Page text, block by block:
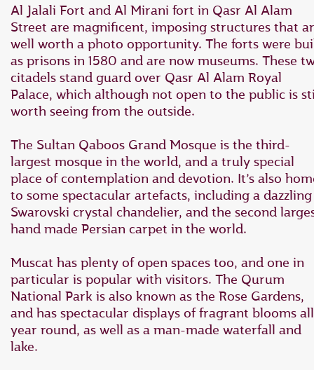
Al Jalali Fort and Al Mirani fort in Qasr Al Alam
Street are magnificent, imposing structures that
well worth a photo opportunity. The forts were
as prisons in 1580 and are now museums. These
citadels stand guard over Qasr Al Alam Royal
Palace, which although not open to the public is
worth seeing from the outside.
The Sultan Qaboos Grand Mosque is the third-
largest mosque in the world, and a truly special
place of contemplation and devotion. It’s also
to some spectacular artefacts, including a dazzling
Swarovski crystal chandelier, and the second
hand made Persian carpet in the world.
Muscat has plenty of open spaces too, and one in
particular is popular with visitors. The Qurum
National Park is also known as the Rose Gardens,
and has spectacular displays of fragrant blooms all
year round, as well as a man-made waterfall and
lake.